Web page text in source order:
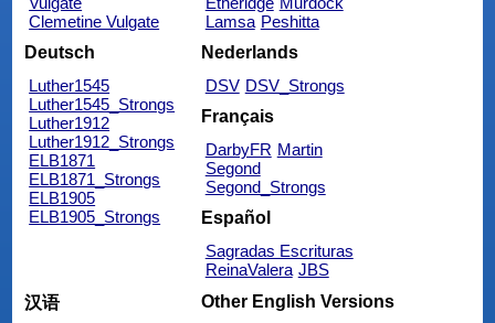
Clemetine Vulgate
Lamsa Peshitta
Deutsch
Luther1545
Luther1545_Strongs
Luther1912
Luther1912_Strongs
ELB1871
ELB1871_Strongs
ELB1905
ELB1905_Strongs
Nederlands
DSV DSV_Strongs
Français
DarbyFR Martin
Segond
Segond_Strongs
Español
Sagradas Escrituras
ReinaValera JBS
汉语
Other English Versions